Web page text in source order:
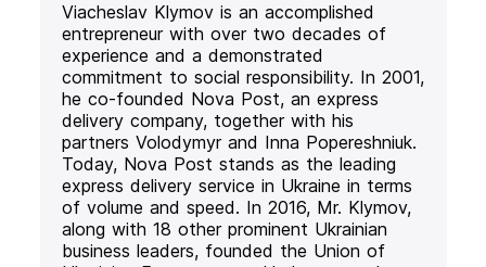
Viacheslav Klymov is an accomplished
entrepreneur with over two decades of
experience and a demonstrated
commitment to social responsibility. In 2001,
he co-founded Nova Post, an express
delivery company, together with his
partners Volodymyr and Inna Popereshniuk.
Today, Nova Post stands as the leading
express delivery service in Ukraine in terms
of volume and speed. In 2016, Mr. Klymov,
along with 18 other prominent Ukrainian
business leaders, founded the Union of